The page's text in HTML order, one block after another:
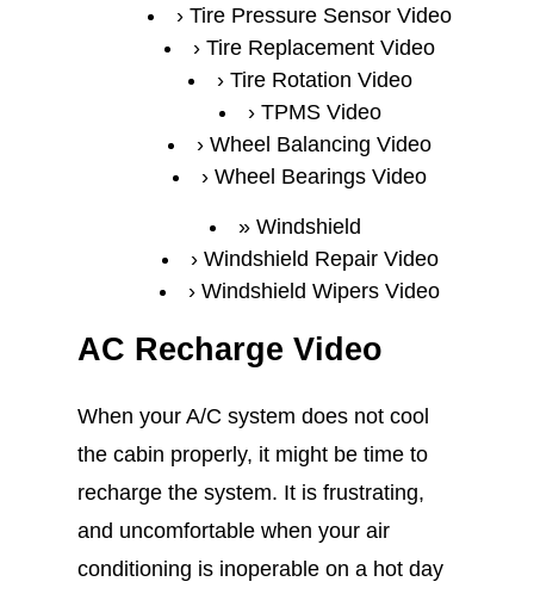
Tire Pressure Sensor Video
Tire Replacement Video
Tire Rotation Video
TPMS Video
Wheel Balancing Video
Wheel Bearings Video
Windshield
Windshield Repair Video
Windshield Wipers Video
AC Recharge Video
When your A/C system does not cool
the cabin properly, it might be time to
recharge the system. It is frustrating,
and uncomfortable when your air
conditioning is inoperable on a hot day